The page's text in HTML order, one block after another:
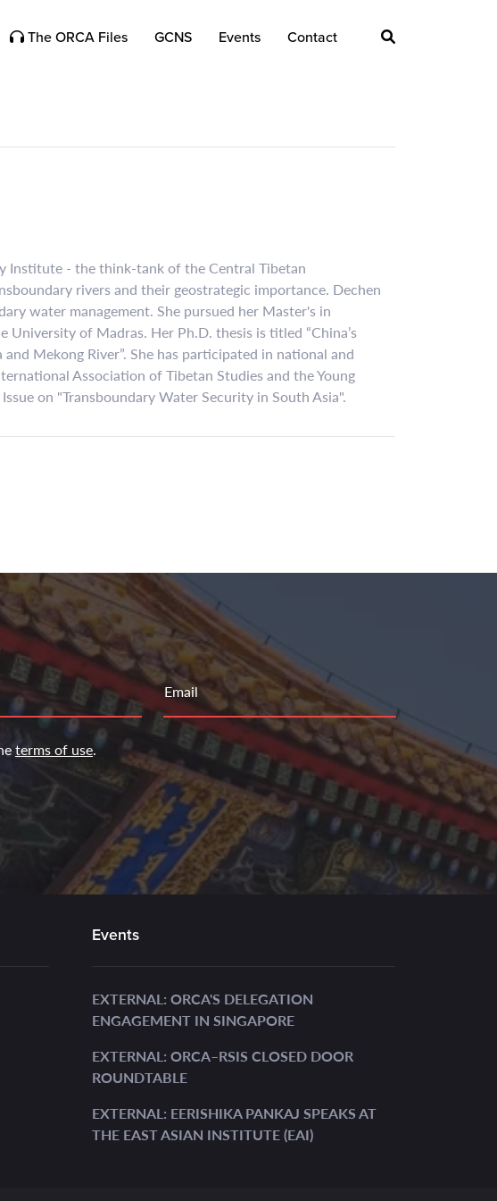
The ORCA Files GCNS Events Contact
Institute - the think-tank of the Central Tibetan
rivers and their geostrategic importance. Dechen
water management. She pursued her Master's in
of Madras. Her Ph.D. thesis is titled “China’s
Mekong River”. She has participated in national and
Association of Tibetan Studies and the Young
on "Transboundary Water Security in South Asia".
Email
terms of use.
Events
EXTERNAL: ORCA'S DELEGATION
ENGAGEMENT IN SINGAPORE
EXTERNAL: ORCA–RSIS CLOSED DOOR
ROUNDTABLE
EXTERNAL: EERISHIKA PANKAJ SPEAKS AT
THE EAST ASIAN INSTITUTE (EAI)